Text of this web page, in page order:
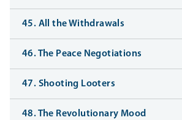
45. All the Withdrawals
46. The Peace Negotiations
47. Shooting Looters
48. The Revolutionary Mood